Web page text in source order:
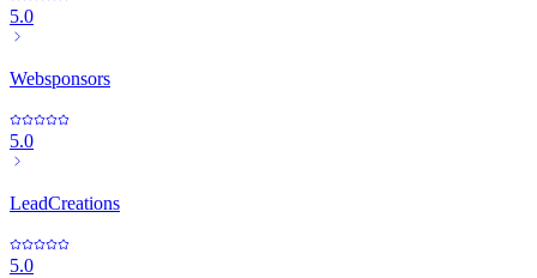
5.0
Websponsors
5.0
LeadCreations
5.0